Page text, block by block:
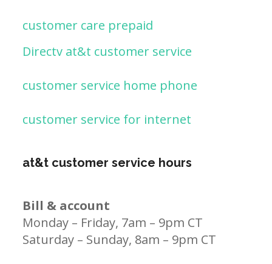
customer care prepaid
Directv at&t customer service
customer service home phone
customer service for internet
at&t customer service hours
Bill & account
Monday – Friday, 7am – 9pm CT
Saturday – Sunday, 8am – 9pm CT